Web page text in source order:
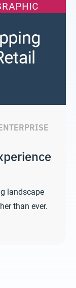
landscape
than ever.